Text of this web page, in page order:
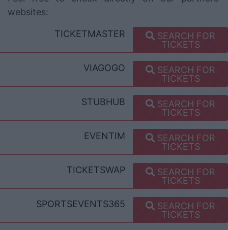
websites:
TICKETMASTER
SEARCH FOR
TICKETS
VIAGOGO
SEARCH FOR
TICKETS
STUBHUB
SEARCH FOR
TICKETS
EVENTIM
SEARCH FOR
TICKETS
TICKETSWAP
SEARCH FOR
TICKETS
SPORTSEVENTS365
SEARCH FOR
TICKETS